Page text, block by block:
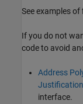
See examples of
If you do not
code to avoid
Address
interface.